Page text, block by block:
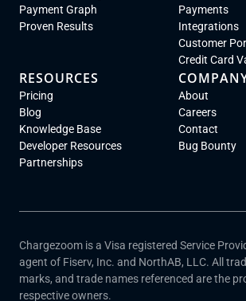
Payment Graph
Proven Results
Payments
Integrations
Customer
Credit Card
RESOURCES
Pricing
Blog
Knowledge Base
Developer Resources
Partnerships
About
Careers
Contact
Bug Bounty
Chargezoom is a Visa registered Service
agent of Fiserv, Inc. and NorthAB, LLC. All
marks, and trade names referenced are the
respective owners.